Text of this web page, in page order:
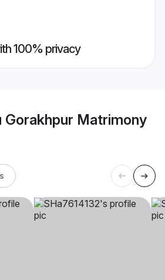
100% privacy
Gorakhpur Matrimony